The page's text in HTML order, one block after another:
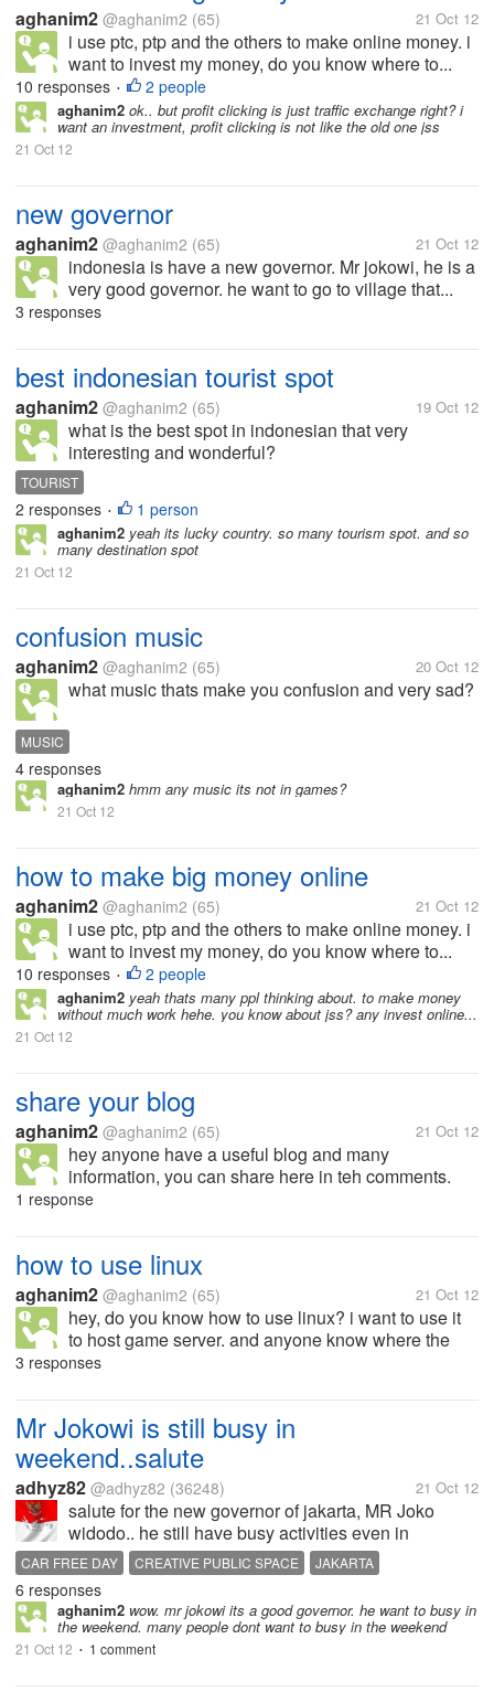
aghanim2 @aghanim2 (65) 21 Oct 12
i use ptc, ptp and the others to make online money. i
want to invest my money, do you know where to...
10 responses • 2 people
aghanim2 ok.. but profit clicking is just traffic exchange right? i
want an investment, profit clicking is not like the old one jss
21 Oct 12
new governor
aghanim2 @aghanim2 (65) 21 Oct 12
indonesia is have a new governor. Mr jokowi, he is a
very good governor. he want to go to village that...
3 responses
best indonesian tourist spot
aghanim2 @aghanim2 (65) 19 Oct 12
what is the best spot in indonesian that very
interesting and wonderful?
TOURIST
2 responses • 1 person
aghanim2 yeah its lucky country. so many tourism spot. and so
many destination spot
21 Oct 12
confusion music
aghanim2 @aghanim2 (65) 20 Oct 12
what music thats make you confusion and very sad?
MUSIC
4 responses
aghanim2 hmm any music its not in games?
21 Oct 12
how to make big money online
aghanim2 @aghanim2 (65) 21 Oct 12
i use ptc, ptp and the others to make online money. i
want to invest my money, do you know where to...
10 responses • 2 people
aghanim2 yeah thats many ppl thinking about. to make money
without much work hehe. you know about jss? any invest online...
21 Oct 12
share your blog
aghanim2 @aghanim2 (65) 21 Oct 12
hey anyone have a useful blog and many
information, you can share here in teh comments.
hope this can useful to many people who read this.
1 response
how to use linux
aghanim2 @aghanim2 (65) 21 Oct 12
hey, do you know how to use linux? i want to use it
to host game server. and anyone know where the
commands list?
3 responses
Mr Jokowi is still busy in
weekend..salute
adhyz82 @adhyz82 (36248) 21 Oct 12
salute for the new governor of jakarta, MR Joko
widodo.. he still have busy activities even in
sunday..after car free day in the morning, he make
meeting with Minister of Tourism and creative
economics, Mrs Mariel Elka Pangestu...
CAR FREE DAY CREATIVE PUBLIC SPACE
JAKARTA
JOKO WIDODO
6 responses
aghanim2 wow. mr jokowi its a good governor. he want to busy in
the weekend. many people dont want to busy in the weekend
21 Oct 12 • 1 comment